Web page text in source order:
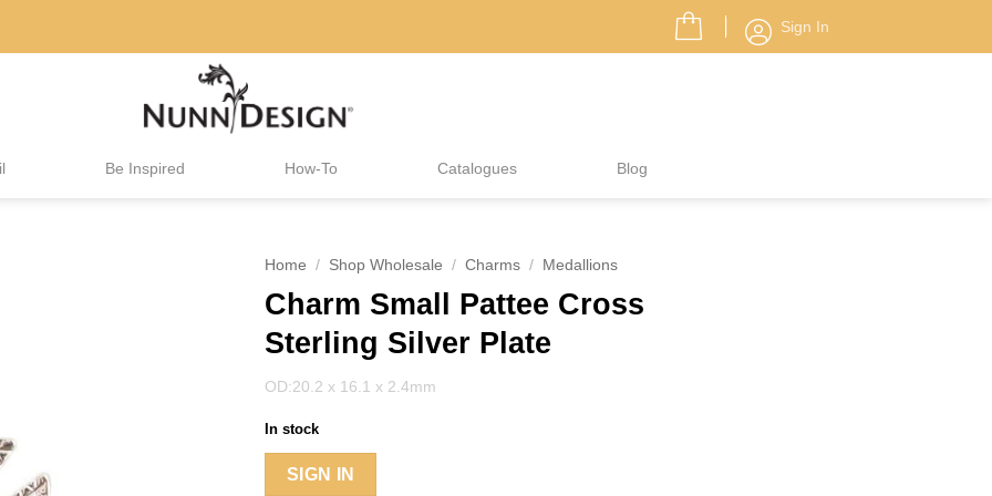
Sign In
Be Inspired How-To Catalogues Blog
Home / Shop Wholesale / Charms / Medallions
Charm Small Pattee Cross
Sterling Silver Plate
OD:20.2 x 16.1 x 2.4mm
In stock
SIGN IN